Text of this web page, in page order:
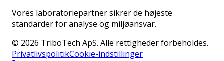
Vores laboratoriepartner sikrer de højeste
standarder for analyse og miljøansvar.
© 2026 TriboTech ApS. Alle rettigheder forbeholdes.
PrivatlivspolitikCookie-indstillinger